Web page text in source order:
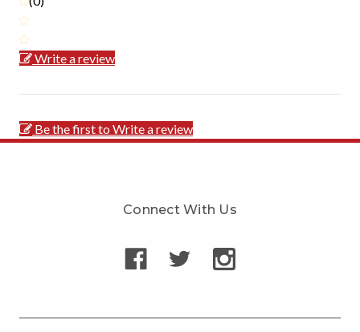
Write a review
Be the first to Write a review
Connect With Us